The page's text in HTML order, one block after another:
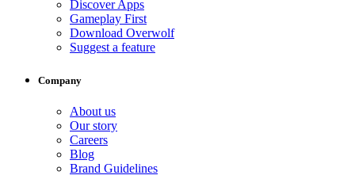
Discover Apps
Gameplay First
Download Overwolf
Suggest a feature
Company
About us
Our story
Careers
Blog
Brand Guidelines